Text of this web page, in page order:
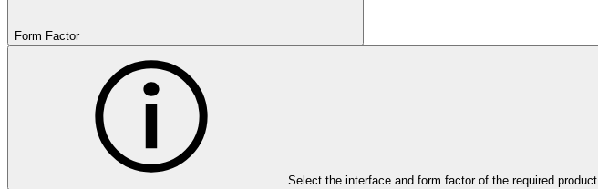
Form Factor
Select the interface and form factor of the required product